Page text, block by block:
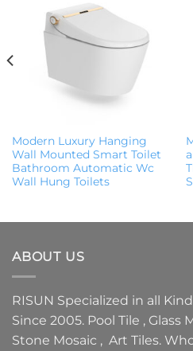
Modern Luxury Hanging
Wall Mounted Smart Toilet
Bathroom Automatic Wc
Wall Hung Toilets
ABOUT US
RISUN Specialized in all
Since 2005. Pool Tile , Glass
Stone Mosaic , Art Tiles.